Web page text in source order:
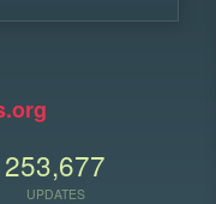
253,677
UPDATES